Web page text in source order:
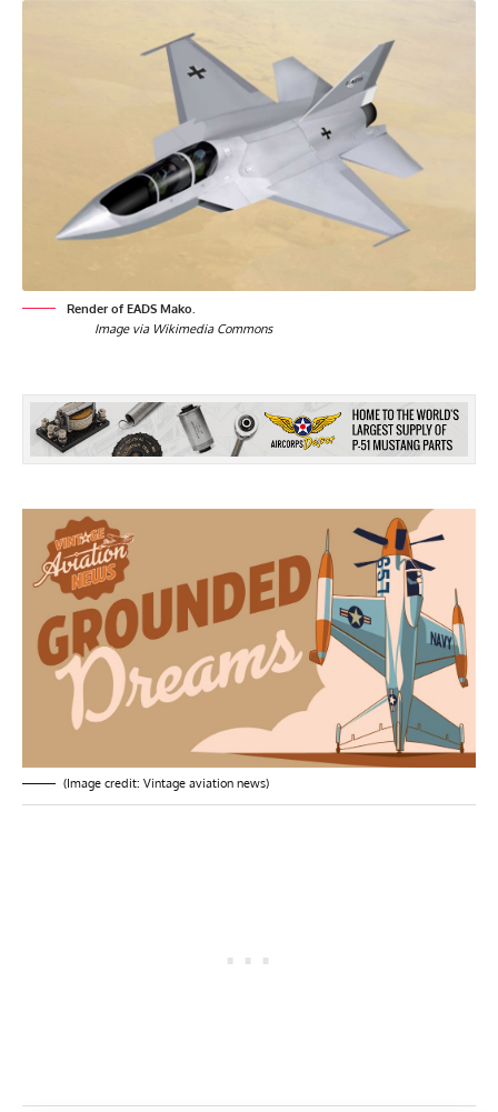
Render of EADS Mako.
Image via Wikimedia Commons
(Image credit: Vintage aviation news)